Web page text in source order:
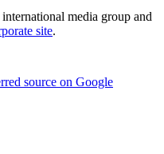
media group and
site.
source on Google